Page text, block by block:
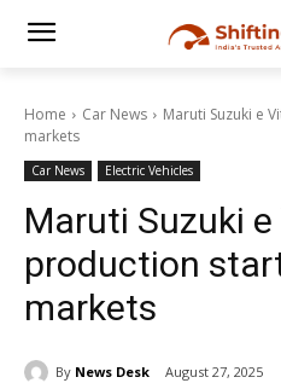
Home Car News
Maruti Suzuki e
markets
Car News Electric Vehicles
Maruti Suzuki
production
markets
By News Desk August 27, 2025